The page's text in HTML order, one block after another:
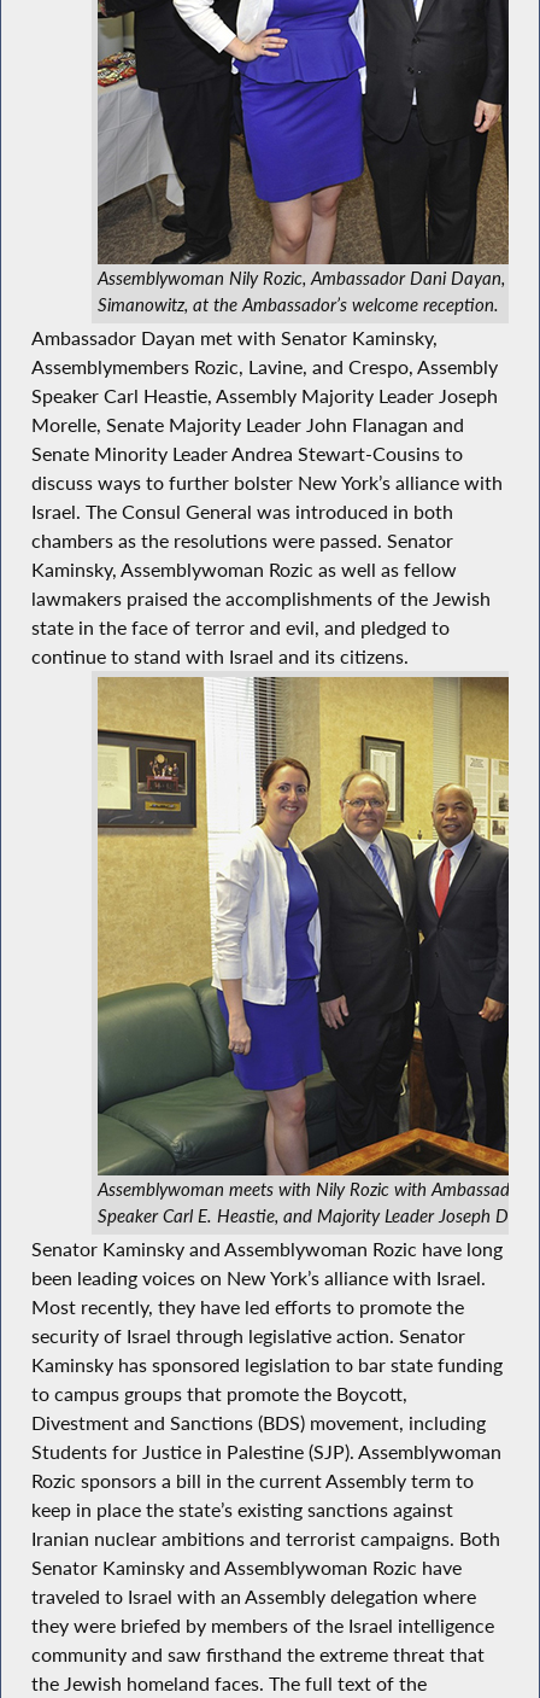
Assemblywoman Nily Rozic, Ambassador Dani Dayan,
Simanowitz, at the Ambassador’s welcome reception.
Ambassador Dayan met with Senator Kaminsky,
Assemblymembers Rozic, Lavine, and Crespo, Assembly
Speaker Carl Heastie, Assembly Majority Leader Joseph
Morelle, Senate Majority Leader John Flanagan and
Senate Minority Leader Andrea Stewart-Cousins to
discuss ways to further bolster New York’s alliance with
Israel. The Consul General was introduced in both
chambers as the resolutions were passed. Senator
Kaminsky, Assemblywoman Rozic as well as fellow
lawmakers praised the accomplishments of the Jewish
state in the face of terror and evil, and pledged to
continue to stand with Israel and its citizens.
Assemblywoman meets with Nily Rozic with Ambassador
Speaker Carl E. Heastie, and Majority Leader Joseph D.
Senator Kaminsky and Assemblywoman Rozic have long
been leading voices on New York’s alliance with Israel.
Most recently, they have led efforts to promote the
security of Israel through legislative action. Senator
Kaminsky has sponsored legislation to bar state funding
to campus groups that promote the Boycott,
Divestment and Sanctions (BDS) movement, including
Students for Justice in Palestine (SJP). Assemblywoman
Rozic sponsors a bill in the current Assembly term to
keep in place the state’s existing sanctions against
Iranian nuclear ambitions and terrorist campaigns. Both
Senator Kaminsky and Assemblywoman Rozic have
traveled to Israel with an Assembly delegation where
they were briefed by members of the Israel intelligence
community and saw firsthand the extreme threat that
the Jewish homeland faces. The full text of the